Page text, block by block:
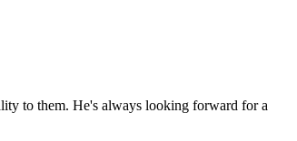
to them. He's always looking forward for a